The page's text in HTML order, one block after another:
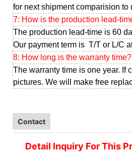
for next shipment comparision to
7: How is the production lead-
The production lead-time is 60
Our payment term is T/T or L/C
8: How long is the warranty time?
The warranty time is one year. If
pictures. We will make free
Contact
Detail Inquiry For This